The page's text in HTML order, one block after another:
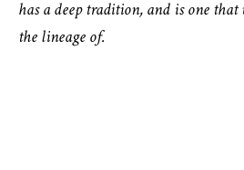
has a deep tradition, and is one
the lineage of.